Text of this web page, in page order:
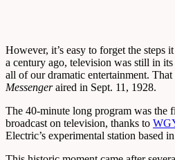
However, it’s easy to forget the steps
a century ago, television was still in
all of our dramatic entertainment.
Messengeraired in Sept. 11, 1928.
The 40-minute long program was the
broadcast on television, thanks to
Electric’s experimental station based